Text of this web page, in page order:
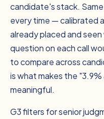
candidate's stack.
every time — calibrated
already placed and
question on each call
to compare across
is what makes the
meaningful.
G3 filters for senior